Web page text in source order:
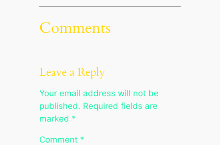
Comments
Leave a Reply
Your email address will not be
published. Required fields are
marked *
Comment *